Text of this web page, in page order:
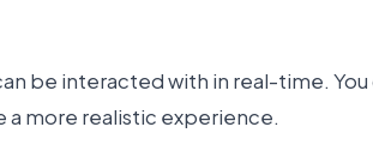
be interacted with in real-time.
a more realistic experience.